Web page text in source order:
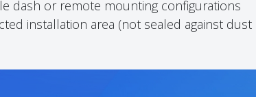
dash or remote mounting configurations
installation area (not sealed against dust